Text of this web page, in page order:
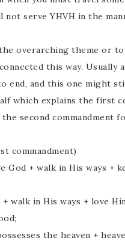
not serve YHVH in the
overarching theme or
this way.
end, and this one might
which explains the first
second commandment
commandment)
God + walk in His ways +
+ walk in His ways + love
the heaven +